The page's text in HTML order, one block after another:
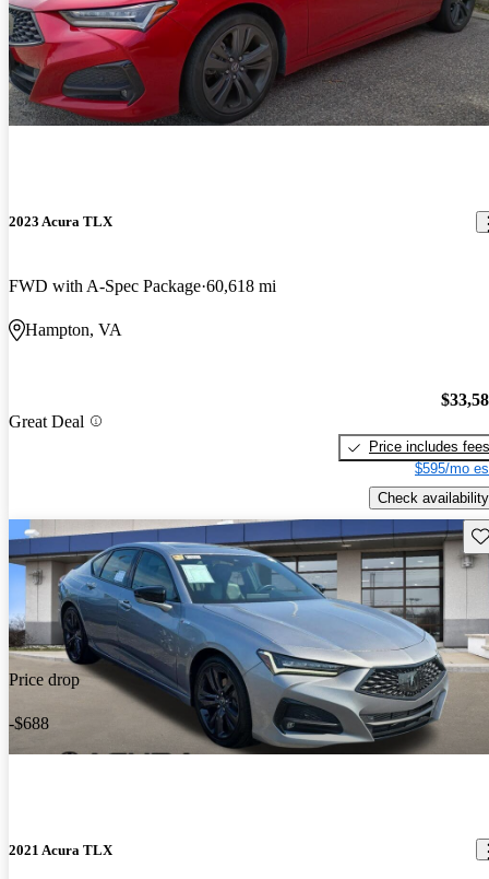
2023 Acura TLX
FWD with A-Spec Package 60,618 mi
Hampton, VA
Great Deal
Price includes fees
$595/mo
Check availability
Price drop
-$688
2021 Acura TLX